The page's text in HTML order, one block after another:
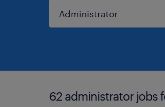
62 administrator jobs